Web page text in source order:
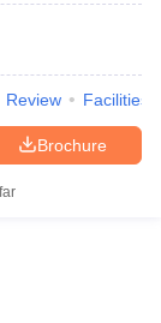
Review Facilities
Brochure